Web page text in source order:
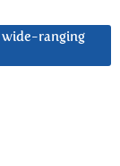
wide-ranging